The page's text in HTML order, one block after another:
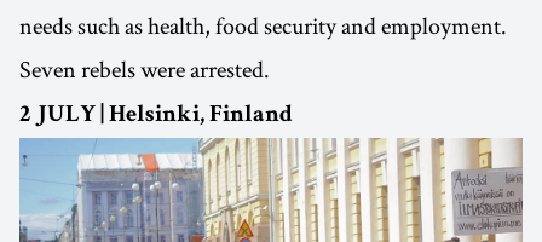
needs such as health, food security and employment.
Seven rebels were arrested.
2 JULY | Helsinki, Finland